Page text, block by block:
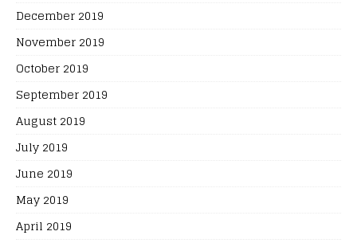
December 2019
November 2019
October 2019
September 2019
August 2019
July 2019
June 2019
May 2019
April 2019